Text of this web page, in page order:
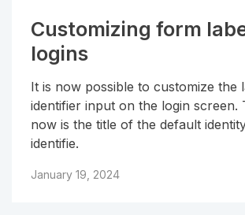
Customizing form
logins
It is now possible to customize the
identifier input on the login screen.
now is the title of the default
identifie.
January 19, 2024